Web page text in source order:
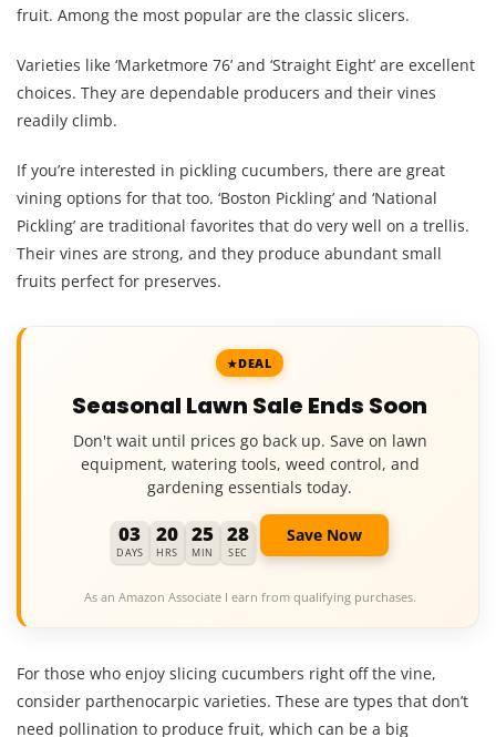
fruit. Among the most popular are the classic slicers.
Varieties like ‘Marketmore 76’ and ‘Straight Eight’ are excellent
choices. They are dependable producers and their vines
readily climb.
If you’re interested in pickling cucumbers, there are great
vining options for that too. ‘Boston Pickling’ and ‘National
Pickling’ are traditional favorites that do very well on a trellis.
Their vines are strong, and they produce abundant small
fruits perfect for preserves.
DEAL
Seasonal Lawn Sale Ends Soon
Don't wait until prices go back up. Save on lawn
equipment, watering tools, weed control, and
gardening essentials today.
03
DAYS
20
HRS
25
MIN
27
SEC
Save Now
As an Amazon Associate I earn from qualifying purchases.
For those who enjoy slicing cucumbers right off the vine,
consider parthenocarpic varieties. These are types that don’t
need pollination to produce fruit, which can be a big